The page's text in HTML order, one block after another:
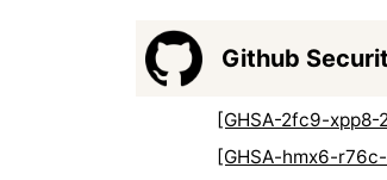
Github
[GHSA-2fc9-
[GHSA-hmx6-